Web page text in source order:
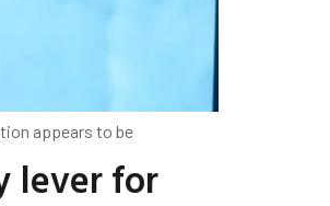
appears to be
lever for